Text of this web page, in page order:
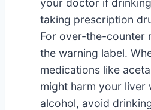
taking prescription
For over-the-counter
the warning label.
medications like
might harm your liver
alcohol, avoid